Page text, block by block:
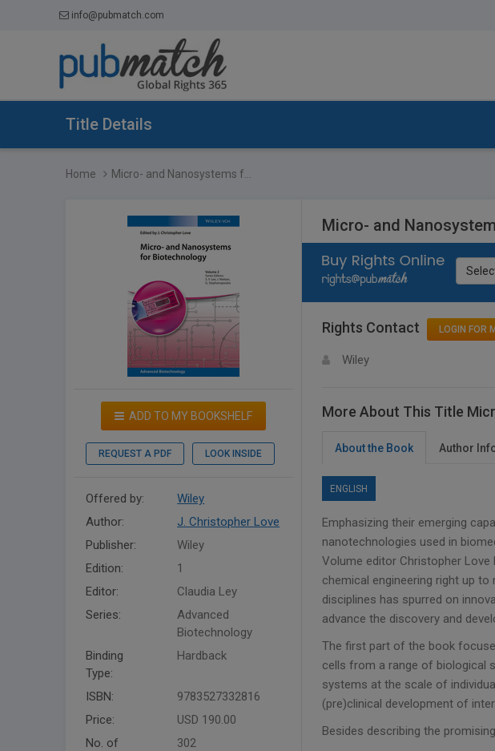
info@pubmatch.com
Title Details
Home Micro- and Nanosystems f...
ADD TO MY BOOKSHELF
REQUEST A PDF LOOK INSIDE
Offered by:
Wiley
Author:
J. Christopher Love
Publisher:
Wiley
Edition:
1
Editor:
Claudia Ley
Series:
Advanced
Biotechnology
Binding
Type:
Hardback
ISBN:
9783527332816
Price:
USD 190.00
No. of
302
Micro- and
Rights Contact LOGIN FOR
Wiley
More About This Title
About the Book Author
ENGLISH
Emphasizing their emerging
nanotechnologies used in
Volume editor Christopher Love
chemical engineering right up
disciplines has spurred on
advance the discovery and
The first part of the book
cells from a range of biological
systems at the scale of
(pre)clinical development of
Besides describing the